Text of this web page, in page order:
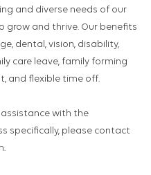
and diverse needs of our
grow and thrive. Our benefits
dental, vision, disability,
care leave, family forming
and flexible time off.
with the
specifically, please contact